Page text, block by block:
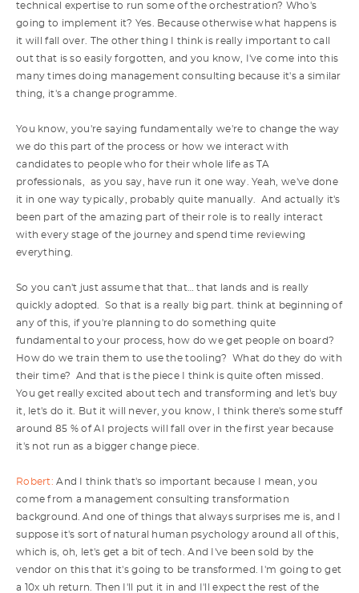
technical expertise to run some of the orchestration? Who's
going to implement it? Yes. Because otherwise what happens is
it will fall over. The other thing I think is really important to call
out that is so easily forgotten, and you know, I've come into this
many times doing management consulting because it's a similar
thing, it's a change programme.
You know, you're saying fundamentally we're to change the way
we do this part of the process or how we interact with
candidates to people who for their whole life as TA
professionals, as you say, have run it one way. Yeah, we've done
it in one way typically, probably quite manually. And actually it's
been part of the amazing part of their role is to really interact
with every stage of the journey and spend time reviewing
everything.
So you can't just assume that that… that lands and is really
quickly adopted. So that is a really big part. think at beginning of
any of this, if you're planning to do something quite
fundamental to your process, how do we get people on board?
How do we train them to use the tooling? What do they do with
their time? And that is the piece I think is quite often missed.
You get really excited about tech and transforming and let's buy
it, let's do it. But it will never, you know, I think there's some stuff
around 85 % of AI projects will fall over in the first year because
it's not run as a bigger change piece.
Robert: And I think that's so important because I mean, you
come from a management consulting transformation
background. And one of things that always surprises me is, and I
suppose it's sort of natural human psychology around all of this,
which is, oh, let's get a bit of tech. And I've been sold by the
vendor on this that it's going to be transformed. I'm going to get
a 10x uh return. Then I'll put it in and I'll expect the rest of the